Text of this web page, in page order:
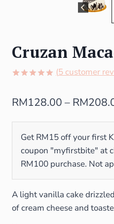
Cruzan
based on
(5 customer
RM128.00 – RM
Get RM15 off your first
coupon "myfirstbite" at
RM100 purchase. Not
A light vanilla cake
of cream cheese and